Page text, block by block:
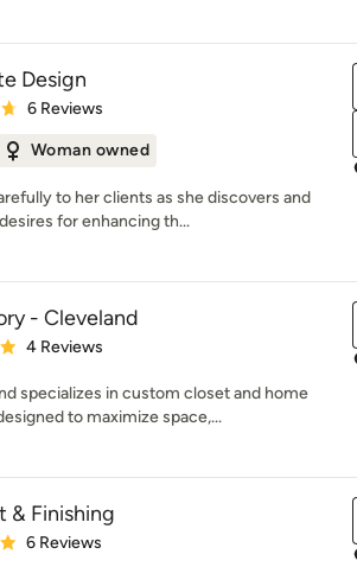
Design
out of 5 stars
6 Reviews
Woman owned
to her clients as she discovers and
for enhancing th...
- Cleveland
out of 5 stars
4 Reviews
specializes in custom closet and home
to maximize space,...
& Finishing
out of 5 stars
6 Reviews